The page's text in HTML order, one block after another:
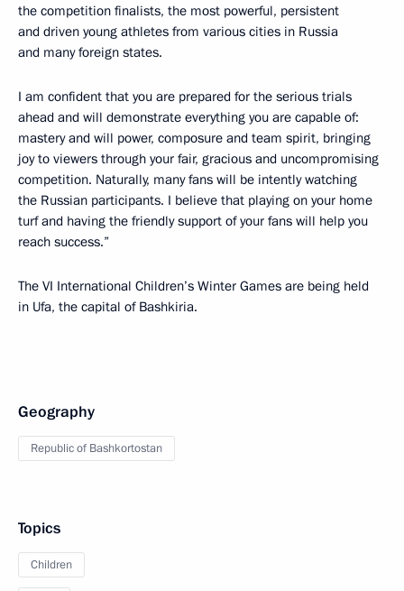
the competition finalists, the most powerful, persistent
and driven young athletes from various cities in Russia
and many foreign states.
I am confident that you are prepared for the serious trials
ahead and will demonstrate everything you are capable of:
mastery and will power, composure and team spirit, bringing
joy to viewers through your fair, gracious and uncompromising
competition. Naturally, many fans will be intently watching
the Russian participants. I believe that playing on your home
turf and having the friendly support of your fans will help you
reach success.”
The VI International Children’s Winter Games are being held
in Ufa, the capital of Bashkiria.
Geography
Republic of Bashkortostan
Topics
Children